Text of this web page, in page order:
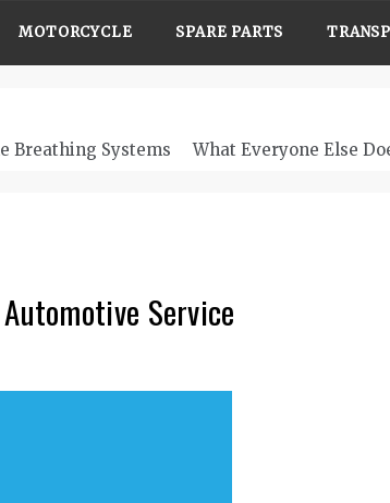
MOTORCYCLE SPARE PARTS
Breathing Systems What Everyone Else
Service